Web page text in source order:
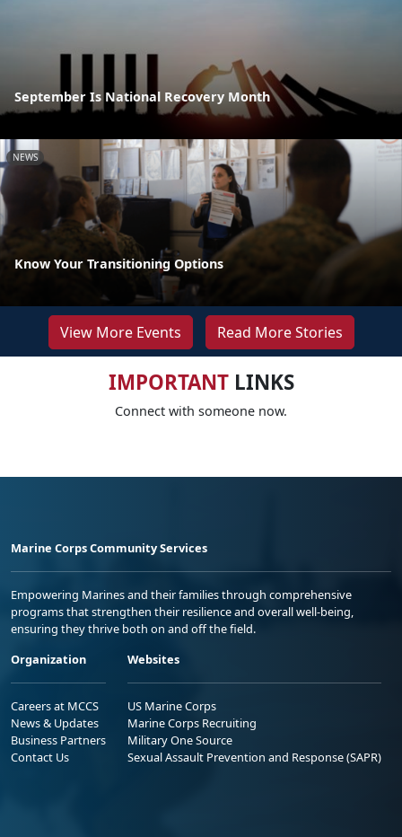
September Is National Recovery Month
NEWS
Know Your Transitioning Options
View More Events Read More Stories
IMPORTANTLINKS
Connect with someone now.
Marine Corps Community Services
Empowering Marines and their families through comprehensive
programs that strengthen their resilience and overall well-being,
ensuring they thrive both on and off the field.
Organization
Careers at MCCS
News & Updates
Business Partners
Contact Us
Websites
US Marine Corps
Marine Corps Recruiting
Military One Source
Sexual Assault Prevention and Response (SAPR)